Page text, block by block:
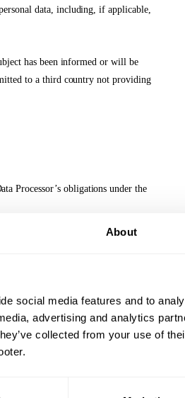
About
social media features and to
advertising and analytics
collected from your use of
data, including, if applicable,
has been informed or will be
to a third country not providing
Processor’s obligations under the
the rights of the data subjects,
the Data Protection Legislation,